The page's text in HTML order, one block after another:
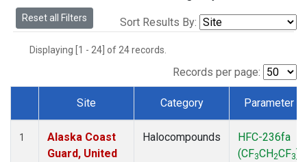
RTA(1)
SCA(1)
TGC(1)
TOM(1)
Reset all Filters Sort Results By:
Displaying [1 - 24] of 24 records.
Records per page:
Dataset Number
Site Category Parameter
1
Alaska Coast
Guard, United
Halocompounds
HFC-236fa
(CF3CH2CF3)